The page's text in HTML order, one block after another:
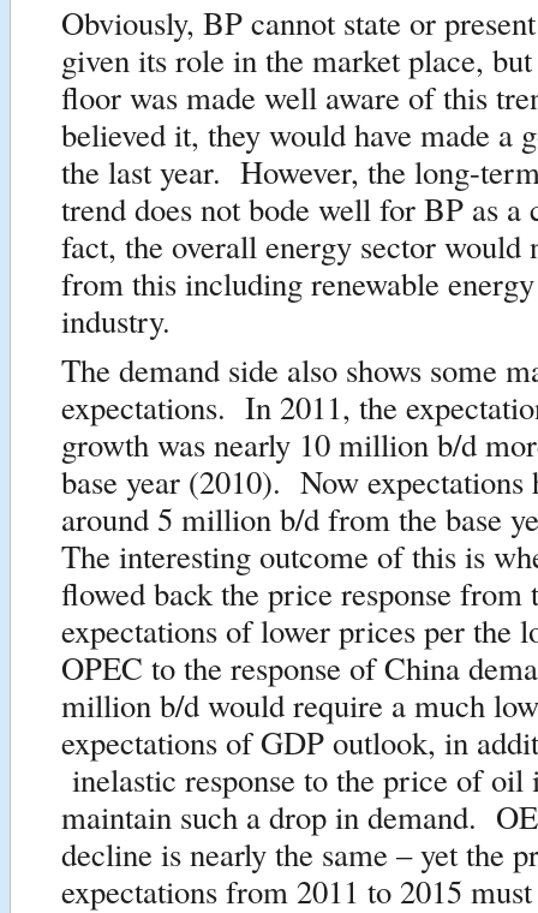
Obviously, BP cannot state or
given its role in the market place,
floor was made well aware of this
believed it, they would have made a
the last year. However, the long-
trend does not bode well for BP as
fact, the overall energy sector would
from this including renewable
industry.
The demand side also shows some
expectations. In 2011, the
growth was nearly 10 million b/d
base year (2010). Now expectations
around 5 million b/d from the base
The interesting outcome of this is
flowed back the price response from
expectations of lower prices per the
OPEC to the response of China
million b/d would require a much
expectations of GDP outlook, in
inelastic response to the price of oil
maintain such a drop in demand.
decline is nearly the same – yet the
expectations from 2011 to 2015